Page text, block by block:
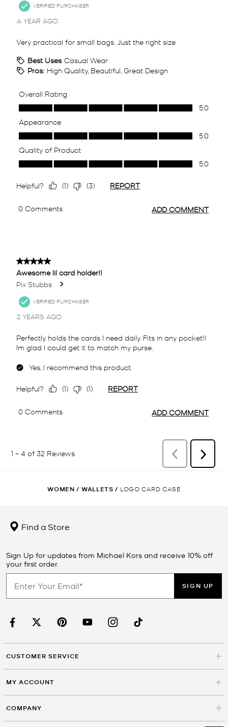
WOMEN / WALLETS / LOGO CARD CASE
Find a Store
Sign Up for updates from Michael Kors and receive 10% off
your first order.
SIGN UP
CUSTOMER SERVICE
MY ACCOUNT
COMPANY